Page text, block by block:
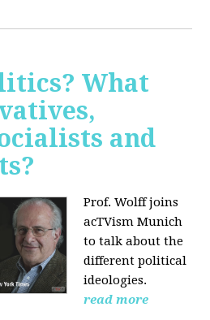
What
and
Prof. Wolff joins
acTVism Munich
to talk about the
different political
ideologies.
read more